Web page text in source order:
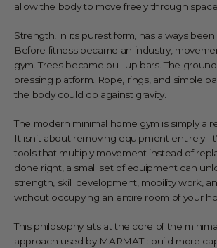
allow the body to move freely through
Strength, in its purest form, has always
Before fitness became an industry,
gym. Trees became pull-up bars. The
pressing platform. Rope, rings, and simple
the body could do against gravity.
The modern minimal home gym is simply a
It isn’t about removing equipment entirely.
tools that multiply movement instead of
done right, a small set of equipment can
strength, skill development, mobility work,
without occupying an entire room of your
This philosophy sits at the core of the
approach used by MARMATI: build more